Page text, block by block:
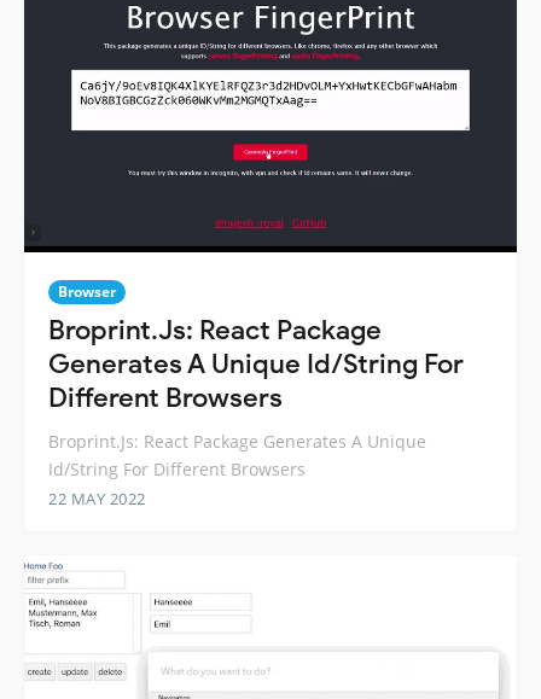
Browser
Broprint.Js: React Package
Generates A Unique Id/String For
Different Browsers
Broprint.Js: React Package Generates A Unique
Id/String For Different Browsers
22 MAY 2022